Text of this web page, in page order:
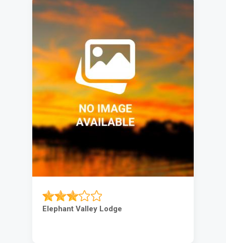
Elephant Valley Lodge